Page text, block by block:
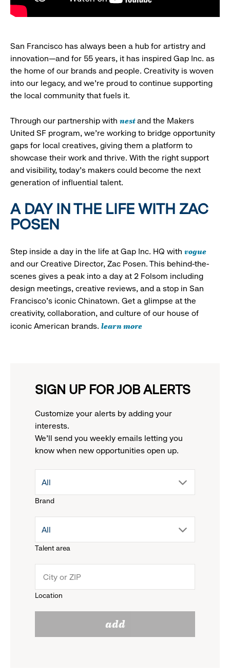
San Francisco has always been a hub for artistry and
innovation—and for 55 years, it has inspired Gap Inc. as
the home of our brands and people. Creativity is woven
into our legacy, and we’re proud to continue supporting
the local community that fuels it.
Through our partnership with nestand the Makers
United SF program, we’re working to bridge opportunity
gaps for local creatives, giving them a platform to
showcase their work and thrive. With the right support
and visibility, today’s makers could become the next
generation of influential talent.
A DAY IN THE LIFE WITH ZAC
POSEN
Step inside a day in the life at Gap Inc. HQ with vogue
and our Creative Director, Zac Posen. This behind-the-
scenes gives a peak into a day at 2 Folsom including
design meetings, creative reviews, and a stop in San
Francisco's iconic Chinatown. Get a glimpse at the
creativity, collaboration, and culture of our house of
iconic American brands. learn more
SIGN UP FOR JOB ALERTS
Customize your alerts by adding your
interests.
We'll send you weekly emails letting you
know when new opportunities open up.
Brand
drop
menu.
reveal
options.
All
Talent area
drop
menu.
All
Location
add